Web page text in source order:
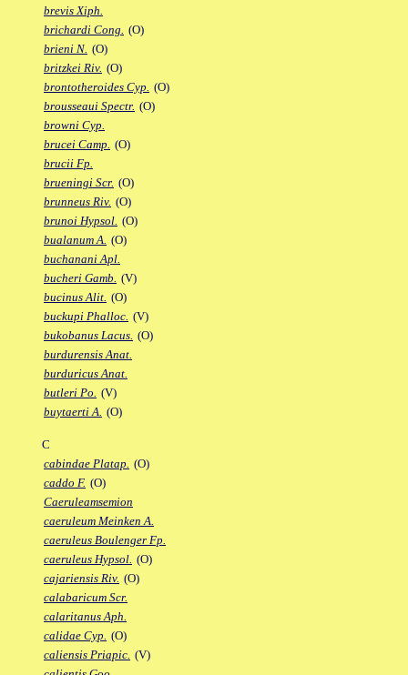
brevis Xiph.
brichardi Cong. (O)
brieni N. (O)
britzkei Riv. (O)
brontotheroides Cyp. (O)
brousseaui Spectr. (O)
browni Cyp.
brucei Camp. (O)
brucii Fp.
brueningi Scr. (O)
brunneus Riv. (O)
brunoi Hypsol. (O)
bualanum A. (O)
buchanani Apl.
bucheri Gamb. (V)
bucinus Alit. (O)
buckupi Phalloc. (V)
bukobanus Lacus. (O)
burdurensis Anat.
burduricus Anat.
butleri Po. (V)
buytaerti A. (O)
C
cabindae Platap. (O)
caddo F. (O)
Caeruleamsemion
caeruleum Meinken A.
caeruleus Boulenger Fp.
caeruleus Hypsol. (O)
cajariensis Riv. (O)
calabaricum Scr.
calaritanus Aph.
calidae Cyp. (O)
caliensis Priapic. (V)